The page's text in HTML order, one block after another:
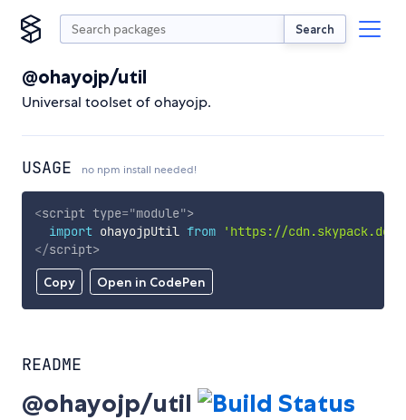
Search
@ohayojp/util
Universal toolset of ohayojp.
USAGE no npm install needed!
Copy Open in CodePen
<script type="module">
import ohayojpUtil from
'https://
</script>
README
@ohayojp/util